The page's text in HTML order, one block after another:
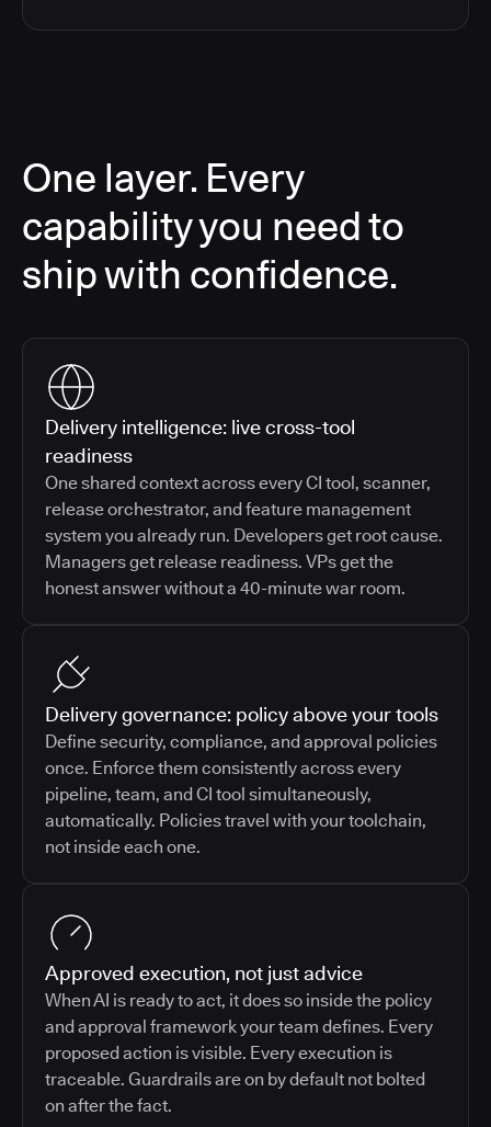
One layer. Every
capability you need to
ship with confidence.
Delivery intelligence: live cross-tool
readiness
One shared context across every CI tool, scanner,
release orchestrator, and feature management
system you already run. Developers get root cause.
Managers get release readiness. VPs get the
honest answer without a 40-minute war room.
Delivery governance: policy above your tools
Define security, compliance, and approval policies
once. Enforce them consistently across every
pipeline, team, and CI tool simultaneously,
automatically. Policies travel with your toolchain,
not inside each one.
Approved execution, not just advice
When AI is ready to act, it does so inside the policy
and approval framework your team defines. Every
proposed action is visible. Every execution is
traceable. Guardrails are on by default not bolted
on after the fact.